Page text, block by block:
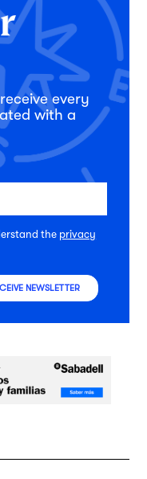
every
with a
the privacy
NEWSLETTER